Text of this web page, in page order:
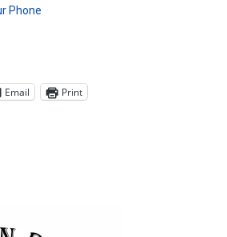
Phone
Email Print